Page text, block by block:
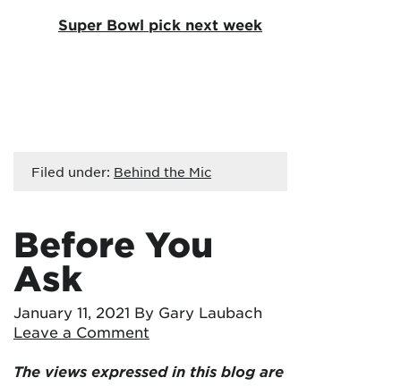
Super Bowl pick next week
Filed under: Behind the Mic
Before You
Ask
January 11, 2021 By Gary Laubach
Leave a Comment
The views expressed in this blog are